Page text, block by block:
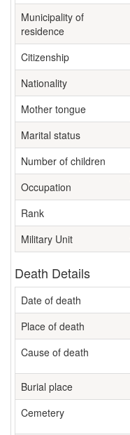
Municipality of
residence
Citizenship
Nationality
Mother tongue
Marital status
Number of children
Occupation
Rank
Military Unit
Death Details
Date of death
Place of death
Cause of death
Burial place
Cemetery